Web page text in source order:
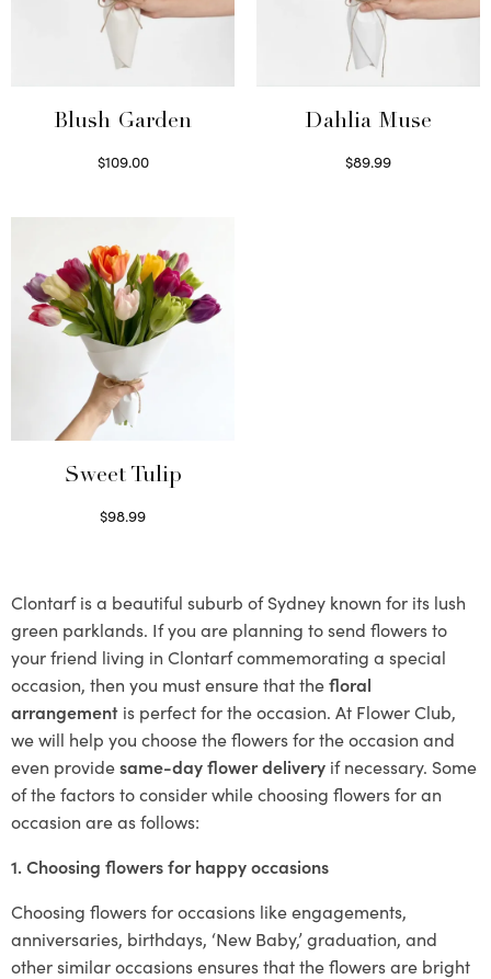
Blush Garden
$109.00
Dahlia Muse
$89.99
Sweet Tulip
$98.99
Clontarf is a beautiful suburb of Sydney known for its lush
green parklands. If you are planning to send flowers to
your friend living in Clontarf commemorating a special
occasion, then you must ensure that thefloral
arrangement is perfect for the occasion. At Flower Club,
we will help you choose the flowers for the occasion and
even providesame-day flower delivery if necessary. Some
of the factors to consider while choosing flowers for an
occasion are as follows:
1. Choosing flowers for happy occasions
Choosing flowers for occasions like engagements,
anniversaries, birthdays, ‘New Baby,’ graduation, and
other similar occasions ensures that the flowers are bright